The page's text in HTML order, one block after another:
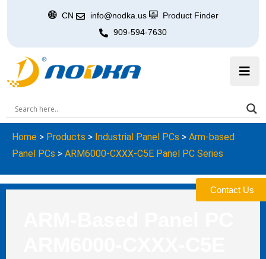
CN info@nodka.us
Product Finder
909-594-7630
Home > Products > Industrial Panel PCs > Arm-based
Panel PCs > ARM6000-CXXX-C5E Panel PC Series
Contact Us